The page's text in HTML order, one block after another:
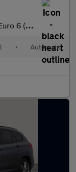
(s/s) 5dr
• Automatic